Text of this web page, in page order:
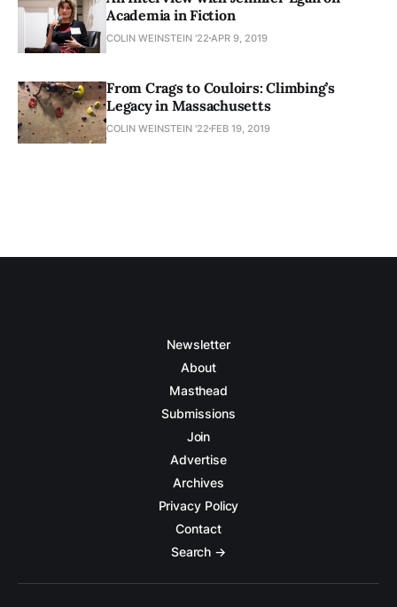
Academia in Fiction
COLIN WEINSTEIN '22 APR 9, 2019
From Crags to Couloirs: Climbing’s
Legacy in Massachusetts
COLIN WEINSTEIN '22 FEB 19, 2019
Newsletter
About
Masthead
Submissions
Join
Advertise
Archives
Privacy Policy
Contact
Search →